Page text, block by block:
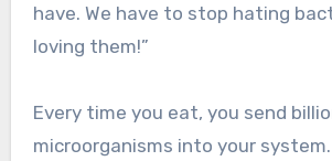
have. We have to stop hating
loving them!”
Every time you eat, you send
microorganisms into your